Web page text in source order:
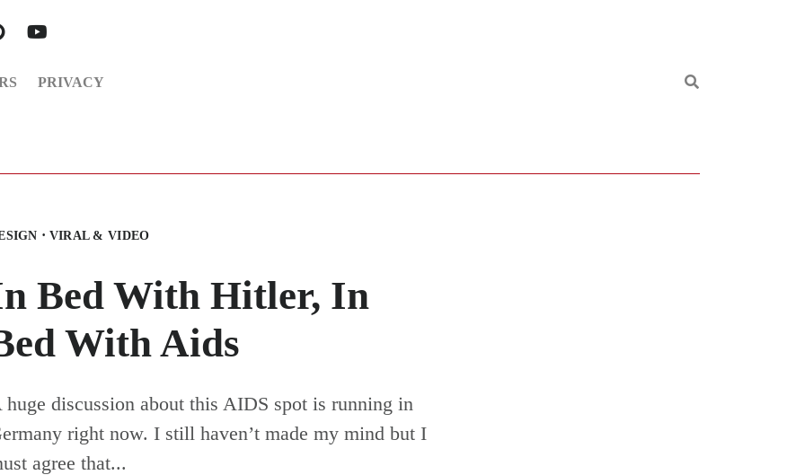
PRIVACY
· VIRAL & VIDEO
Bed With Hitler, In
With Aids
huge discussion about this AIDS spot is running in
right now. I still haven’t made my mind but I
agree that...